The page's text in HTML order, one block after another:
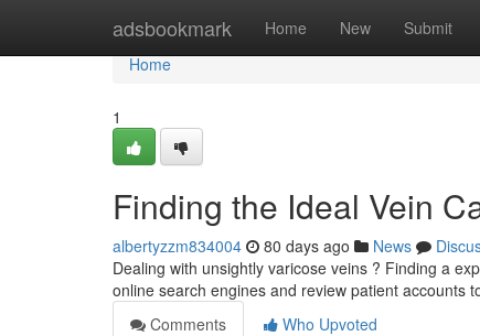
adsbookmark Home New Submit
Home
Home
1
Finding the Ideal Vein
albertyzzm834004 80 days ago News
Dealing with unsightly varicose veins ? Finding a
online search engines and review patient accounts
Comments
Who Upvoted